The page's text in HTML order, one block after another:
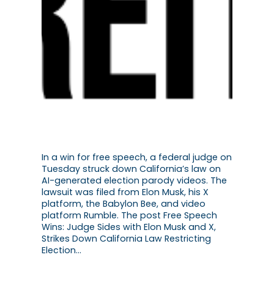
In a win for free speech, a federal judge on
Tuesday struck down California’s law on
AI-generated election parody videos. The
lawsuit was filed from Elon Musk, his X
platform, the Babylon Bee, and video
platform Rumble. The post Free Speech
Wins: Judge Sides with Elon Musk and X,
Strikes Down California Law Restricting
Election…